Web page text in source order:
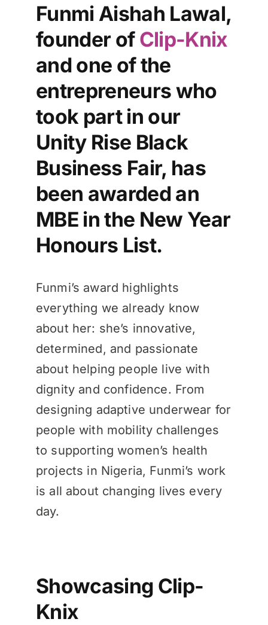
Funmi Aishah Lawal,
founder ofClip-Knix
and one of the
entrepreneurs who
took part in our
Unity Rise Black
Business Fair, has
been awarded an
MBE in the New Year
Honours List.
Funmi’s award highlights
everything we already know
about her: she’s innovative,
determined, and passionate
about helping people live with
dignity and confidence. From
designing adaptive underwear for
people with mobility challenges
to supporting women’s health
projects in Nigeria, Funmi’s work
is all about changing lives every
day.
Showcasing Clip-
Knix